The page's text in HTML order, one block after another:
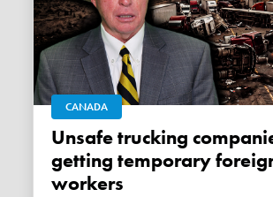
CANADA
Unsafe trucking companies keep
getting temporary
workers